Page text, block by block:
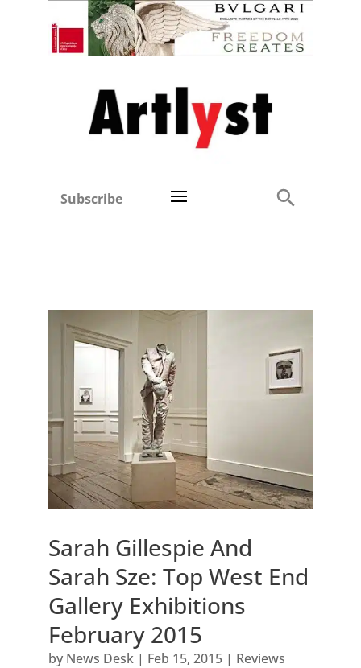
Subscribe
Sarah Gillespie And
Sarah Sze: Top West End
Gallery Exhibitions
February 2015
by News Desk| Feb 15, 2015| Reviews